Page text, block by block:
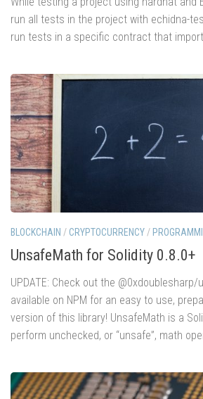
run all tests in the project with echidna-
run tests in a specific contract that
BLOCKCHAIN / CRYPTOCURRENCY /
UnsafeMath for Solidity 0.8.0+
UPDATE: Check out the
available on NPM for an easy to use,
version of this library! UnsafeMath is a
perform unchecked, or “unsafe”, math